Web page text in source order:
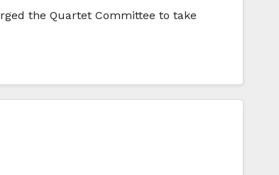
the Quartet Committee to take